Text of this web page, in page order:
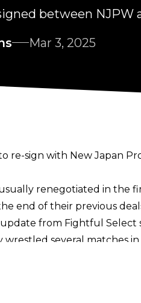
between NJPW
Mar 3, 2025
re-sign with New Japan
renegotiated in the
end of their previous
update from Fightful Select
wrestled several matches